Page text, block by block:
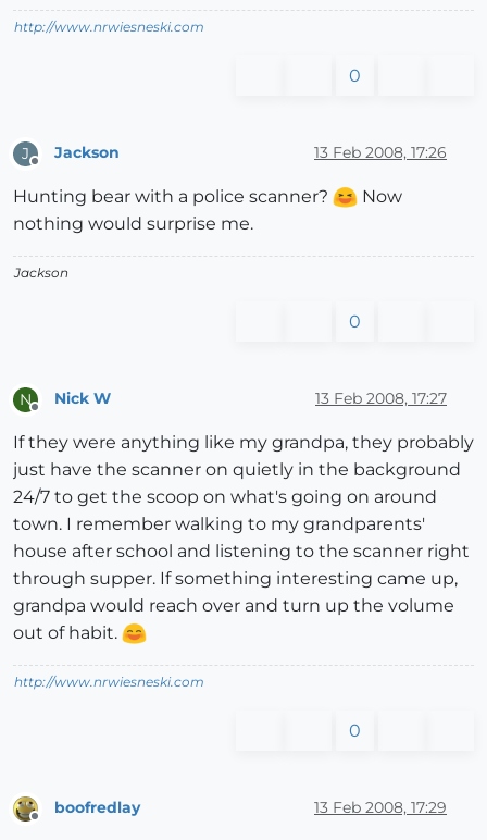
http://www.nrwiesneski.com
0
J Jackson 13 Feb 2008, 17:26
Hunting bear with a police scanner?
Now
nothing would surprise me.
Jackson
0
N Nick W 13 Feb 2008, 17:27
If they were anything like my grandpa, they probably
just have the scanner on quietly in the background
24/7 to get the scoop on what's going on around
town. I remember walking to my grandparents'
house after school and listening to the scanner right
through supper. If something interesting came up,
grandpa would reach over and turn up the volume
out of habit.
http://www.nrwiesneski.com
0
boofredlay 13 Feb 2008, 17:29